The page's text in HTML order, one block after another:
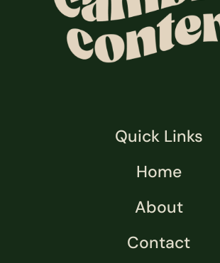
Quick Links
Home
About
Contact